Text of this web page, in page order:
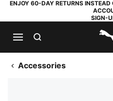
ENJOY 60-DAY RETURNS
SIGN-
Accessories